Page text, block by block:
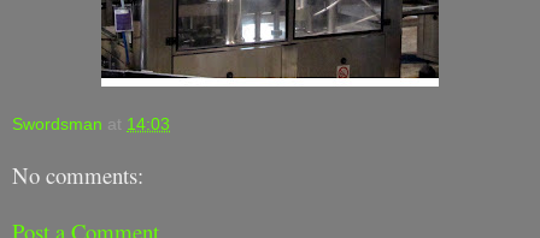
Swordsman at 14:03
No comments:
Post a Comment